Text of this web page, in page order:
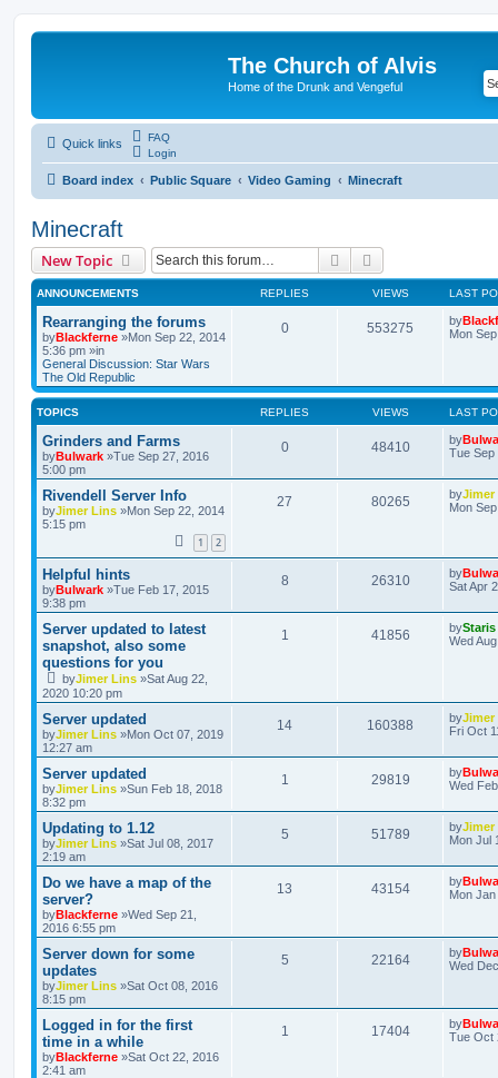
The Church of Alvis
Home of the Drunk and Vengeful
Quick links
FAQ
Login
Board index Public Square Video Gaming Minecraft
Minecraft
New Topic Search
ANNOUNCEMENTS REPLIES VIEWS LAST
Rearranging the forums
byBlackferne »Mon Sep 22, 2014
5:36 pm »in
General Discussion: Star Wars
The Old Republic
0 553275 by
Mon
TOPICS REPLIES VIEWS LAST
Grinders and Farms
byBulwark »Tue Sep 27, 2016
5:00 pm
0 48410 by
Tue Sep
Rivendell Server Info
byJimer Lins »Mon Sep 22, 2014
5:15 pm
1 2
27 80265 byJimer
Mon
Helpful hints
byBulwark »Tue Feb 17, 2015
9:38 pm
8 26310 by
Sat Apr
Server updated to latest
snapshot, also some
questions for you
byJimer Lins »Sat Aug 22,
2020 10:20 pm
1 41856 byStaris
Wed
Server updated
byJimer Lins »Mon Oct 07, 2019
12:27 am
14 160388 byJimer
Fri Oct
Server updated
byJimer Lins »Sun Feb 18, 2018
8:32 pm
1 29819 by
Wed
Updating to 1.12
byJimer Lins »Sat Jul 08, 2017
2:19 am
5 51789 byJimer
Mon Jul
Do we have a map of the
server?
byBlackferne »Wed Sep 21,
2016 6:55 pm
13 43154 by
Mon
Server down for some
updates
byJimer Lins »Sat Oct 08, 2016
8:15 pm
5 22164 by
Wed
Logged in for the first
time in a while
byBlackferne »Sat Oct 22, 2016
2:41 am
1 17404 by
Tue Oct